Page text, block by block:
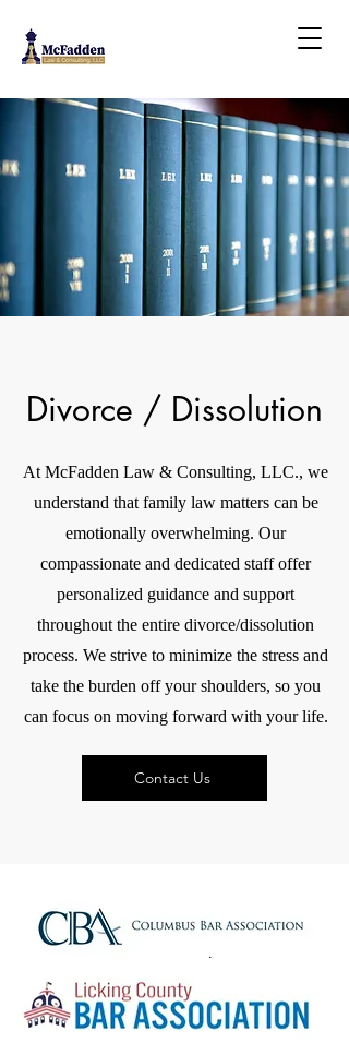
Divorce / Dissolution
At McFadden Law & Consulting, LLC., we
understand that family law matters can be
emotionally overwhelming. Our
compassionate and dedicated staff offer
personalized guidance and support
throughout the entire divorce/dissolution
process. We strive to minimize the stress and
take the burden off your shoulders, so you
can focus on moving forward with your life.
Contact Us